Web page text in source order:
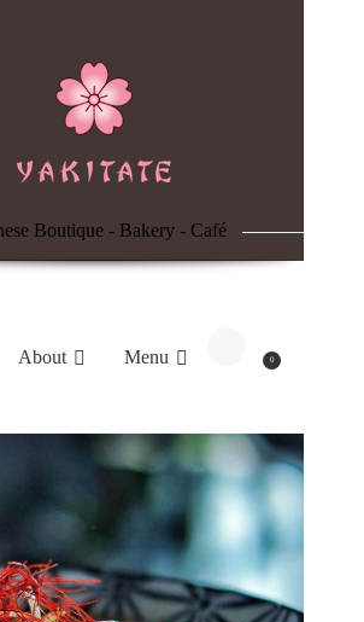
Boutique - Bakery - Café
About Menu 0